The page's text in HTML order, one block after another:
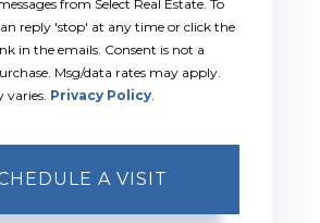
from Select Real Estate. To
reply 'stop' at any time or click the
in the emails. Consent is not a
Msg/data rates may apply.
varies. Privacy Policy